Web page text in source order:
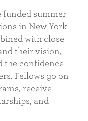
funded summer
in New York
with close
their vision,
the confidence
Fellows go on
receive
and